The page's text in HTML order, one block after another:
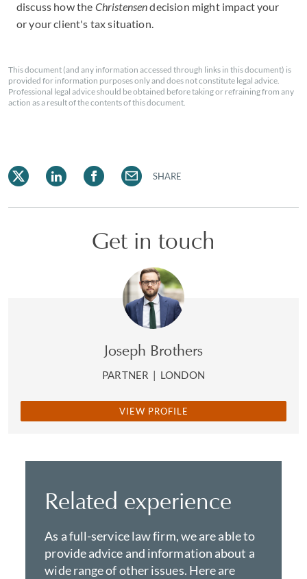
discuss how the Christensendecision might impact your
or your client's tax situation.
This document (and any information accessed through links in this document) is
provided for information purposes only and does not constitute legal advice.
Professional legal advice should be obtained before taking or refraining from any
action as a result of the contents of this document.
SHARE
Get in touch
Joseph Brothers
PARTNER | LONDON
VIEW PROFILE
Related experience
As a full-service law firm, we are able to
provide advice and information about a
wide range of other issues. Here are